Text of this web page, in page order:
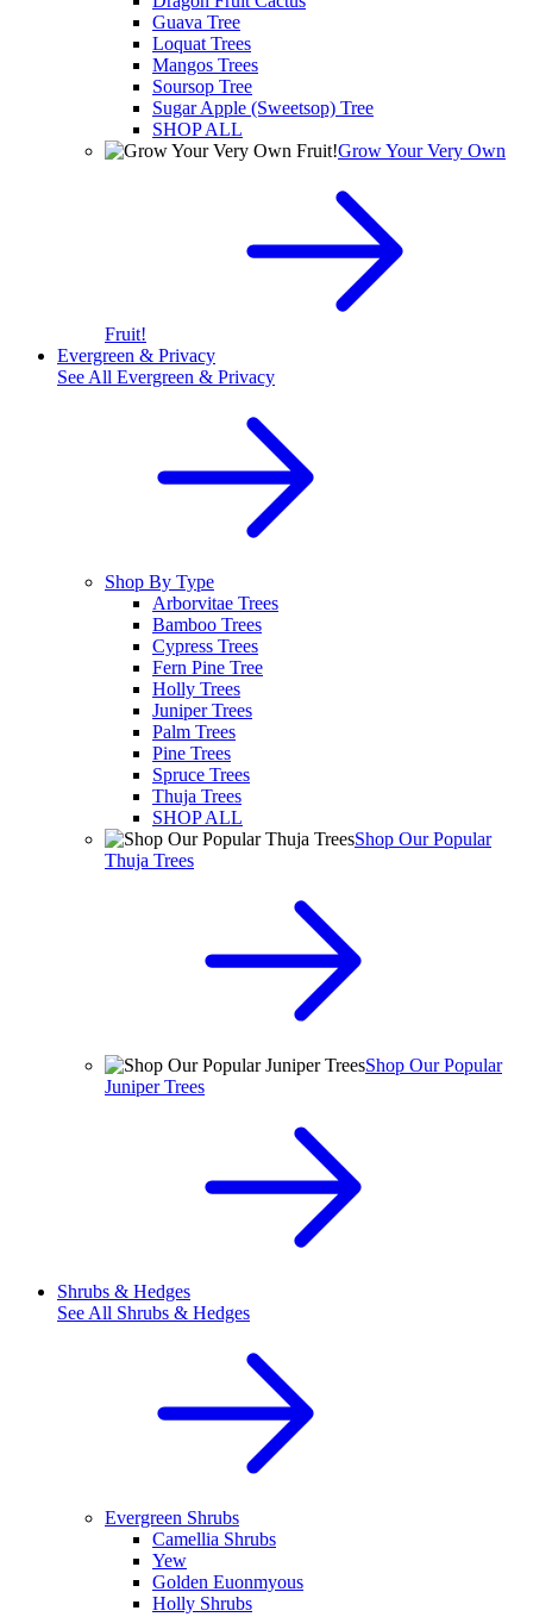
Guava Tree
Loquat Trees
Mangos Trees
Soursop Tree
Sugar Apple (Sweetsop) Tree
SHOP ALL
Grow Your Very Own
Fruit!
Evergreen & Privacy
See All Evergreen & Privacy
Shop By Type
Arborvitae Trees
Bamboo Trees
Cypress Trees
Fern Pine Tree
Holly Trees
Juniper Trees
Palm Trees
Pine Trees
Spruce Trees
Thuja Trees
SHOP ALL
Shop Our Popular
Thuja Trees
Shop Our Popular
Juniper Trees
Shrubs & Hedges
See All Shrubs & Hedges
Evergreen Shrubs
Camellia Shrubs
Yew
Golden Euonmyous
Holly Shrubs